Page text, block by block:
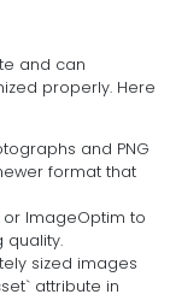
and can
properly. Here
and PNG
format that
or ImageOptim to
quality.
sized images
attribute in